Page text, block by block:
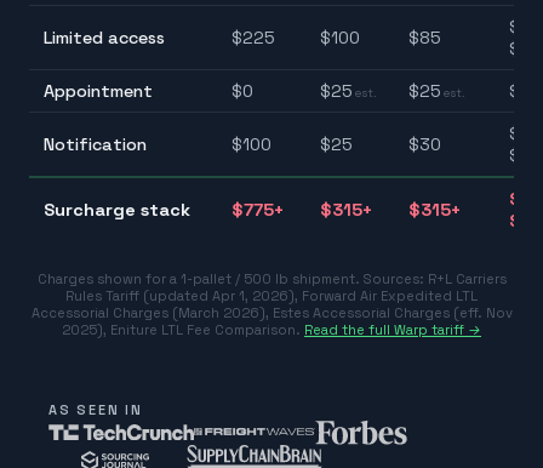
Limited access $225 $100 $85
Appointment
$0 $25 est. $25 est.
Notification $100 $25 $30
Surcharge stack $775+ $315+ $315+
Charges shown for a 1-pallet / 500 lb shipment. Sources: R+L Carriers
Rules Tariff (updated Apr 1, 2026), Forward Air Expedited LTL
Accessorial Charges (March 2026), Estes Accessorial Charges (eff. Nov
2025), Eniture LTL Fee Comparison. Read the full Warp tariff →
AS SEEN IN